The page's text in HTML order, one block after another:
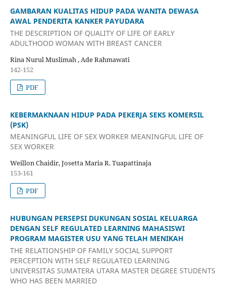
GAMBARAN KUALITAS HIDUP PADA WANITA DEWASA
AWAL PENDERITA KANKER PAYUDARA
THE DESCRIPTION OF QUALITY OF LIFE OF EARLY
ADULTHOOD WOMAN WITH BREAST CANCER
Rina Nurul Muslimah , Ade Rahmawati
142-152
PDF
KEBERMAKNAAN HIDUP PADA PEKERJA SEKS KOMERSIL
(PSK)
MEANINGFUL LIFE OF SEX WORKER MEANINGFUL LIFE OF
SEX WORKER
Weillon Chaidir, Josetta Maria R. Tuapattinaja
153-161
PDF
HUBUNGAN PERSEPSI DUKUNGAN SOSIAL KELUARGA
DENGAN SELF REGULATED LEARNING MAHASISWI
PROGRAM MAGISTER USU YANG TELAH MENIKAH
THE RELATIONSHIP OF FAMILY SOCIAL SUPPORT
PERCEPTION WITH SELF REGULATED LEARNING
UNIVERSITAS SUMATERA UTARA MASTER DEGREE STUDENTS
WHO HAS BEEN MARRIED